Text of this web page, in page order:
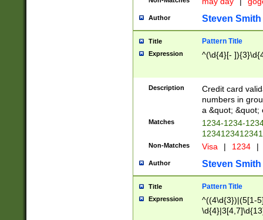
Author Steven Smith
Title Pattern Title
Expression ^(\d{4}[-
Description
Credit card
numbers in
a &quot; &quot;
Matches
1234-1234-
Non-Matches Visa | 1234 |
Author Steven Smith
Title Pattern Title
Expression
^((4\d{3})|(5[1-